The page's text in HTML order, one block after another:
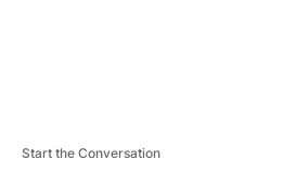
Start the Conversation